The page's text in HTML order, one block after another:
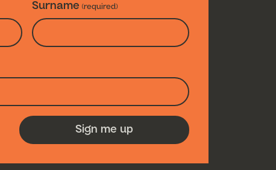
Surname (required)